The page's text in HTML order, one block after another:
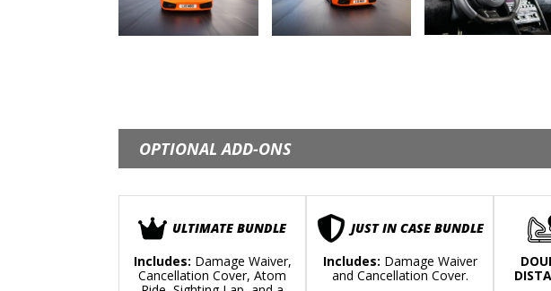
OPTIONAL ADD-ONS
ULTIMATE BUNDLE
Includes: Damage Waiver,
Cancellation Cover, Atom
JUST IN CASE BUNDLE
Includes: Damage Waiver
and Cancellation Cover.